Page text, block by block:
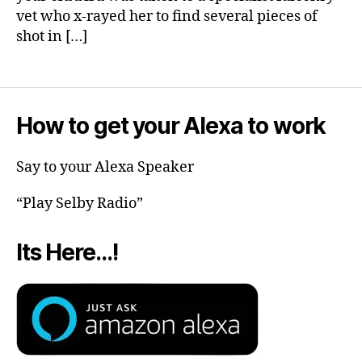
vet who x-rayed her to find several pieces of
shot in […]
How to get your Alexa to work
Say to your Alexa Speaker
“Play Selby Radio”
Its Here…!